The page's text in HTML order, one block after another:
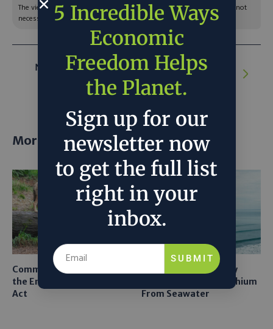
The views and opinions expressed are those of the author’s and do not
necessarily reflect the official policy or position of C3.
NEXT ARTICLE:Can we overcome the
hurdles for nuclear power revival?
More posts
Common Sense Returns to
the Endangered Species
Act
Texas A&M Tests Tiny
Robots to Recover Lithium
From Seawater
5 Incredible Ways
Economic
Freedom Helps
the Planet.
Sign up for our
newsletter now
to get the full list
right in your
inbox.
SUBMIT